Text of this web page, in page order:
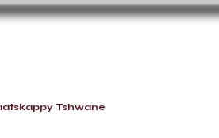
Tshwane